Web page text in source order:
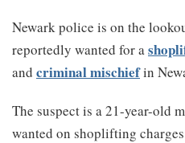
Newark police is on the
reportedly wanted for a
and criminal mischiefin
The suspect is a 21-year-old
wanted on shoplifting